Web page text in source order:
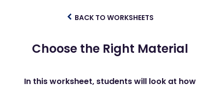
BACK TO WORKSHEETS
Choose the Right Material
In this worksheet, students will look at how